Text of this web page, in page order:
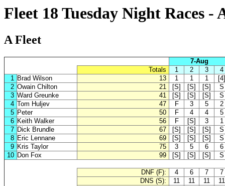
Fleet 18 Tuesday Night Races -
A Fleet
7-Aug
Totals
1 2 3
4
1 Brad Wilson 13 1 1 1
[4]
2 Owain Chilton 21 [S] [S] [S]
S
3 Ward Greunke 41 [S] [S] [S]
S
4 Tom Huljev 47 F 3 5
2
5 Peter 50 F 4 4
5
6 Keith Walker 56 F [S] 3
1
7 Dick Brundle 67 [S] [S] [S]
S
8 Eric Lennane 69 [S] [S] [S]
S
9 Kris Taylor 75 3 5 6
6
10 Don Fox 99 [S] [S] [S] S
DNF (F): 4 6 7
7
DNS (S):
11 11 11
11